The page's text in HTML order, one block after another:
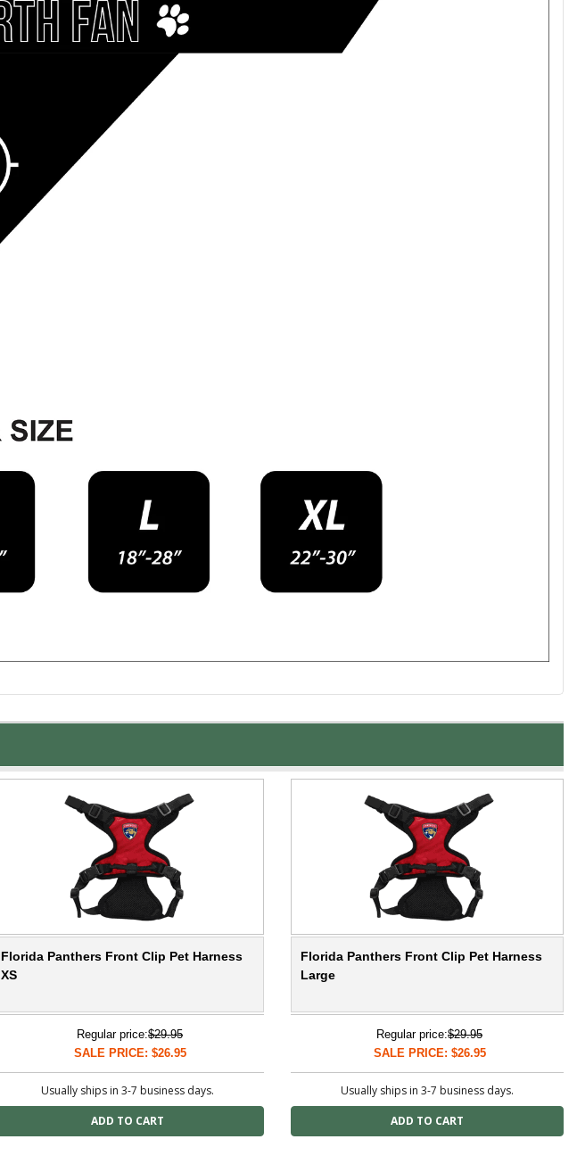
Florida Panthers Front Clip Pet Harness
XS
Regular price:$29.95
SALE PRICE: $26.95
Usually ships in 3-7 business days.
Florida Panthers Front Clip Pet Harness
Large
Regular price:$29.95
SALE PRICE: $26.95
Usually ships in 3-7 business days.